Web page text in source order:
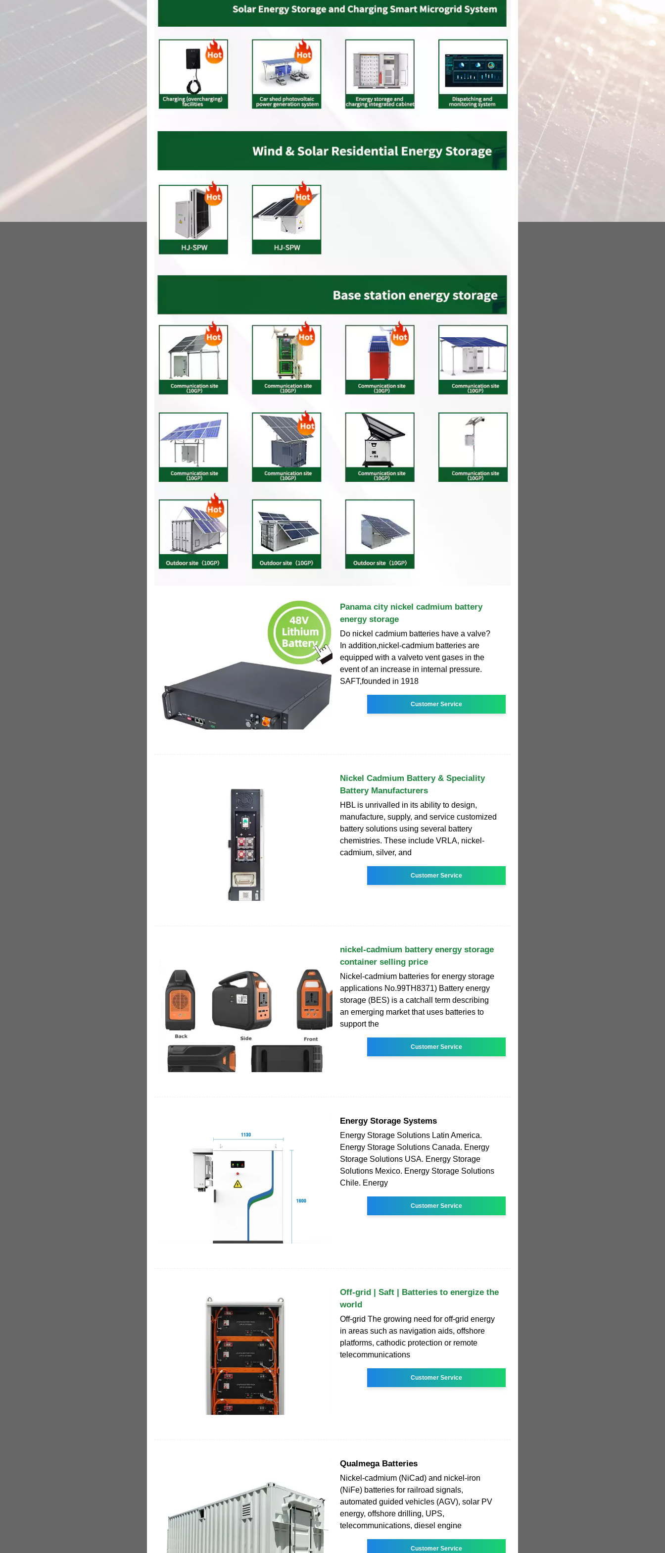
Panama city nickel cadmium battery
energy storage
Do nickel cadmium batteries have a valve?
In addition,nickel-cadmium batteries are
equipped with a valveto vent gases in the
event of an increase in internal pressure.
SAFT,founded in 1918
Customer Service
Nickel Cadmium Battery & Speciality
Battery Manufacturers
HBL is unrivalled in its ability to design,
manufacture, supply, and service customized
battery solutions using several battery
chemistries. These include VRLA, nickel-
cadmium, silver, and
Customer Service
nickel-cadmium battery energy storage
container selling price
Nickel-cadmium batteries for energy storage
applications No.99TH8371) Battery energy
storage (BES) is a catchall term describing
an emerging market that uses batteries to
support the
Customer Service
Energy Storage Systems
Energy Storage Solutions Latin America.
Energy Storage Solutions Canada. Energy
Storage Solutions USA. Energy Storage
Solutions Mexico. Energy Storage Solutions
Chile. Energy
Customer Service
Off-grid | Saft | Batteries to energize the
world
Off-grid The growing need for off-grid energy
in areas such as navigation aids, offshore
platforms, cathodic protection or remote
telecommunications
Customer Service
Qualmega Batteries
Nickel-cadmium (NiCad) and nickel-iron
(NiFe) batteries for railroad signals,
automated guided vehicles (AGV), solar PV
energy, offshore drilling, UPS,
telecommunications, diesel engine
Customer Service